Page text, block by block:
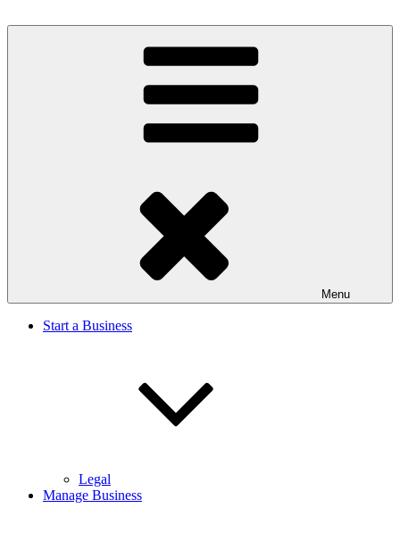
Menu
Start a Business
Legal
Manage Business